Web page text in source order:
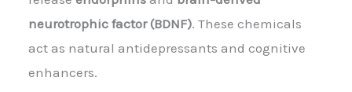
neurotrophic factor (BDNF). These chemicals
act as natural antidepressants and cognitive
enhancers.